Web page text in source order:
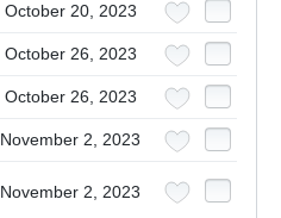
October 20, 2023
October 26, 2023
October 26, 2023
November 2, 2023
November 2, 2023